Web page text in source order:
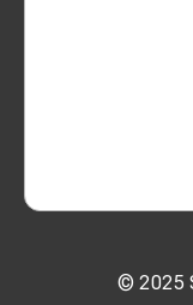
© 2025